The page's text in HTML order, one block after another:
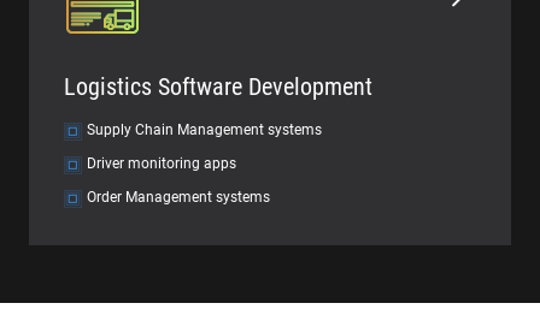
Logistics Software Development
Supply Chain Management systems
Driver monitoring apps
Order Management systems